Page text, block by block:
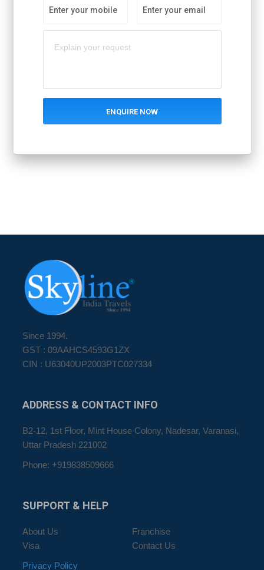
Enter your mobile Enter your email
Since 1994.
GST : 09AAHCS4593G1ZX
CIN : U63040UP2003PTC027334
ADDRESS & CONTACT INFO
B2-12, 1st Floor, Mint House Colony, Nadesar, Varanasi,
Uttar Pradesh 221002
Phone: +919838509666
SUPPORT& HELP
About Us
Franchise
Visa
Contact Us
Privacy Policy